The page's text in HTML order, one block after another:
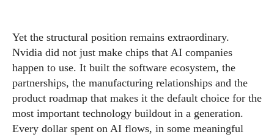
Yet the structural position remains extraordinary.
Nvidia did not just make chips that AI companies
happen to use. It built the software ecosystem, the
partnerships, the manufacturing relationships and the
product roadmap that makes it the default choice for the
most important technology buildout in a generation.
Every dollar spent on AI flows, in some meaningful